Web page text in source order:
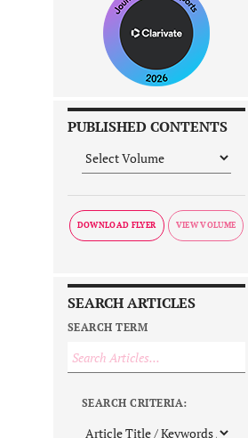
PUBLISHED CONTENTS
DOWNLOAD FLYER
SEARCH ARTICLES
SEARCH TERM
SEARCH CRITERIA: